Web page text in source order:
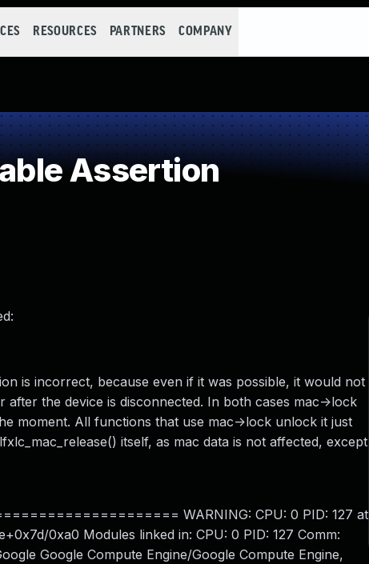
RESOURCES PARTNERS COMPANY
Assertion
is incorrect, because even if it was possible, it would not
the device is disconnected. In both cases mac->lock
moment. All functions that use mac->lock unlock it just
itself, as mac data is not affected, except
WARNING: CPU: 0 PID: 127 at
0xa0 Modules linked in: CPU: 0 PID: 127 Comm:
Google Compute Engine/Google Compute Engine,